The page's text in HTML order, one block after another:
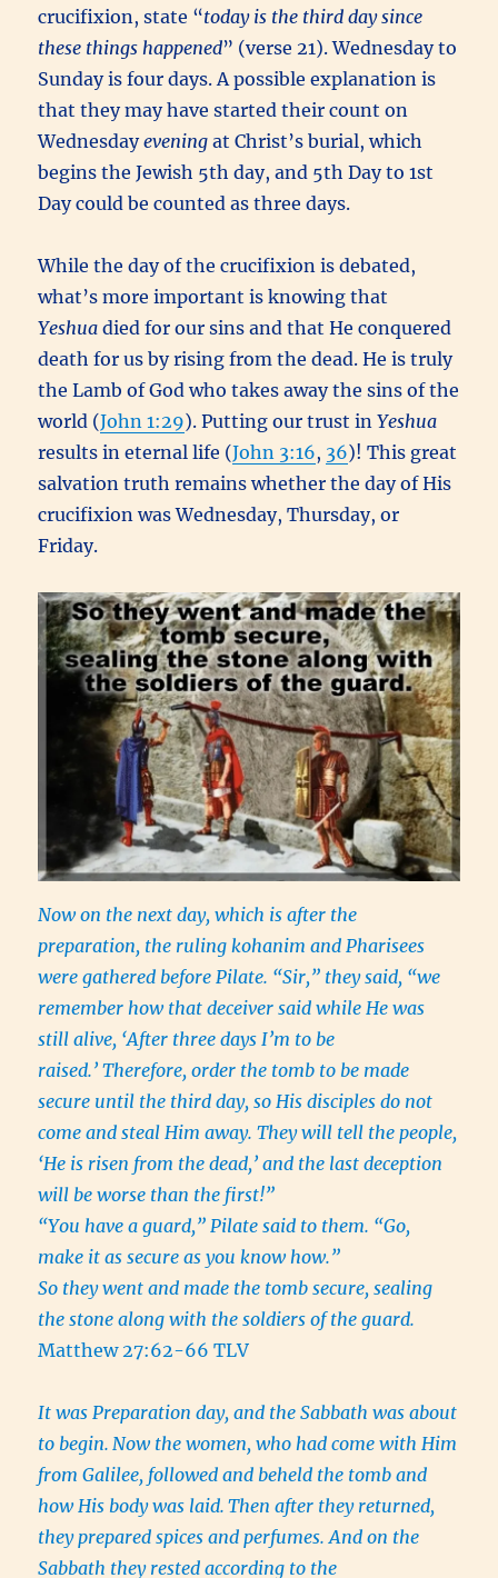
crucifixion, state “today is the third day since
these things happened” (verse 21). Wednesday to
Sunday is four days. A possible explanation is
that they may have started their count on
Wednesdayevening at Christ’s burial, which
begins the Jewish 5th day, and 5th Day to 1st
Day could be counted as three days.
While the day of the crucifixion is debated,
what’s more important is knowing that
Yeshua died for our sins and that He conquered
death for us by rising from the dead. He is truly
the Lamb of God who takes away the sins of the
world (John 1:29). Putting our trust inYeshua
results in eternal life (John 3:16, 36)! This great
salvation truth remains whether the day of His
crucifixion was Wednesday, Thursday, or
Friday.
Now on the next day, which is after the
preparation, the ruling kohanim and Pharisees
were gathered before Pilate. “Sir,” they said, “we
remember how that deceiver said while He was
still alive, ‘After three days I’m to be
raised.’ Therefore, order the tomb to be made
secure until the third day, so His disciples do not
come and steal Him away. They will tell the people,
‘He is risen from the dead,’ and the last deception
will be worse than the first!”
“You have a guard,” Pilate said to them. “Go,
make it as secure as you know how.”
So they went and made the tomb secure, sealing
the stone along with the soldiers of the guard.
Matthew 27:62-66 TLV
It was Preparation day, and the Sabbath was about
to begin. Now the women, who had come with Him
from Galilee, followed and beheld the tomb and
how His body was laid. Then after they returned,
they prepared spices and perfumes. And on the
Sabbath they rested according to the